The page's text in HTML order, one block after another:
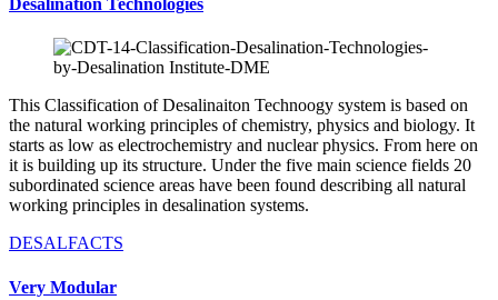
This Classification of Desalinaiton Technoogy system is based on
the natural working principles of chemistry, physics and biology. It
starts as low as electrochemistry and nuclear physics. From here on
it is building up its structure. Under the five main science fields 20
subordinated science areas have been found describing all natural
working principles in desalination systems.
DESALFACTS
Very Modular